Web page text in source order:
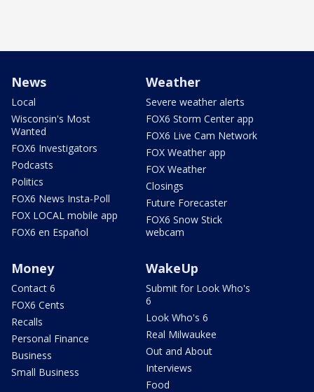
News
Local
Wisconsin's Most
Wanted
FOX6 Investigators
Podcasts
Politics
FOX6 News Insta-Poll
FOX LOCAL mobile app
FOX6 en Español
Weather
Severe weather alerts
FOX6 Storm Center app
FOX6 Live Cam Network
FOX Weather app
FOX Weather
Closings
Future Forecaster
FOX6 Snow Stick
webcam
Money
Contact 6
FOX6 Cents
Recalls
Personal Finance
Business
Small Business
WakeUp
Submit for Look Who's
6
Look Who's 6
Real Milwaukee
Out and About
Interviews
Food